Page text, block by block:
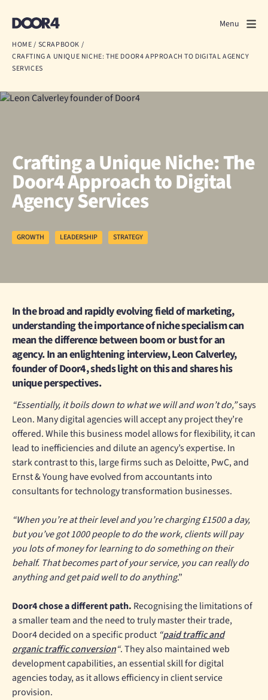
Close
What we do
About us
Events
Scrapbook
Contact us
Menu
HOME/ SCRAPBOOK /
CRAFTING A UNIQUE NICHE: THE DOOR4 APPROACH TO DIGITAL AGENCY
SERVICES
Crafting a Unique Niche: The
Door4 Approach to Digital
Agency Services
GROWTH LEADERSHIP STRATEGY
In the broad and rapidly evolving field of marketing,
understanding the importance of niche specialism can
mean the difference between boom or bust for an
agency. In an enlightening interview, Leon Calverley,
founder of Door4, sheds light on this and shares his
unique perspectives.
“Essentially, it boils down to what we will and won’t do,”says
Leon. Many digital agencies will accept any project they’re
offered. While this business model allows for flexibility, it can
lead to inefficiencies and dilute an agency’s expertise. In
stark contrast to this, large firms such as Deloitte, PwC, and
Ernst & Young have evolved from accountants into
consultants for technology transformation businesses.
“When you’re at their level and you’re charging £1500 a day,
but you’ve got 1000 people to do the work, clients will pay
you lots of money for learning to do something on their
behalf. That becomes part of your service, you can really do
anything and get paid well to do anything.”
Door4 chose a different path. Recognising the limitations of
a smaller team and the need to truly master their trade,
Door4 decided on a specific product “paid traffic and
organic traffic conversion“. They also maintained web
development capabilities, an essential skill for digital
agencies today, as it allows efficiency in client service
provision.